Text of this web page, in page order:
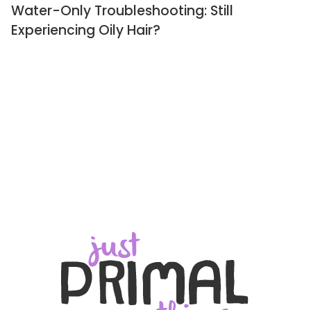
Water-Only Troubleshooting: Still
Experiencing Oily Hair?